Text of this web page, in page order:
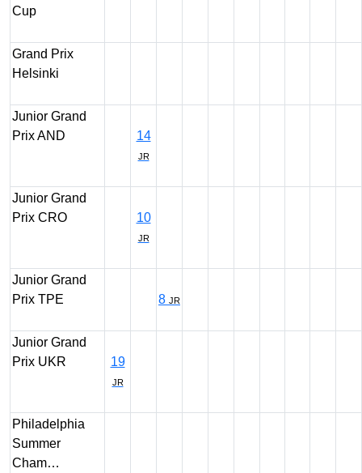
Cup
Grand Prix
Helsinki
Junior Grand
Prix AND
14
JR
Junior Grand
Prix CRO
10
JR
Junior Grand
Prix TPE
8 JR
Junior Grand
Prix UKR
19
JR
Philadelphia
Summer
Cham…